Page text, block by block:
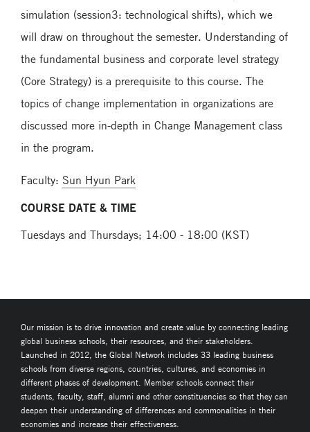
simulation (session3: technological shifts), which we
will draw on throughout the semester. Understanding of
the fundamental business and corporate level strategy
(Core Strategy) is a prerequisite to this course. The
topics of change implementation in organizations are
discussed more in-depth in Change Management class
in the program.
Faculty: Sun Hyun Park
COURSE DATE & TIME
Tuesdays and Thursdays; 14:00 - 18:00 (KST)
Our mission is to drive innovation and create value by connecting leading
global business schools, their resources, and their stakeholders.
Launched in 2012, the Global Network includes 33 leading business
schools from diverse regions, countries, cultures, and economies in
different phases of development. Member schools connect their
students, faculty, staff, alumni and other constituencies so that they can
deepen their understanding of differences and commonalities in their
economies and increase their effectiveness.